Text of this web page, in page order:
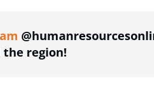
the region!